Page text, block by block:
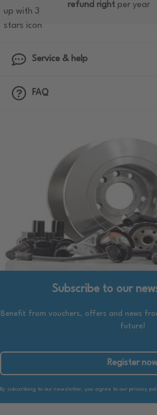
refund right per year
Service & help
FAQ
Subscribe to our
Benefit from vouchers, offers and news
future!
Register
By subscribing to our newsletter, you agree to our privacy